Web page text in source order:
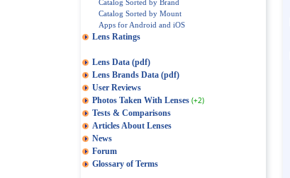
Catalog Sorted by Brand
Catalog Sorted by Mount
Apps for Android and iOS
Lens Ratings
Lens Data (pdf)
Lens Brands Data (pdf)
User Reviews
Photos Taken With Lenses (+2)
Tests & Comparisons
Articles About Lenses
News
Forum
Glossary of Terms